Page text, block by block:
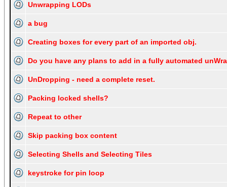
Unwrapping LODs
a bug
Creating boxes for every part of an imported obj.
Do you have any plans to add in a fully automated
UnDropping - need a complete reset.
Packing locked shells?
Repeat to other
Skip packing box content
Selecting Shells and Selecting Tiles
keystroke for pin loop